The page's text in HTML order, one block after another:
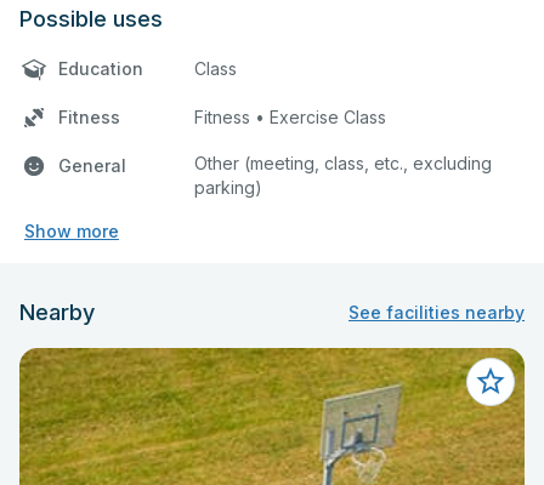
Possible uses
Education Class
Fitness Fitness • Exercise Class
General
Other (meeting, class, etc., excluding
parking)
Show more
Nearby See facilities nearby